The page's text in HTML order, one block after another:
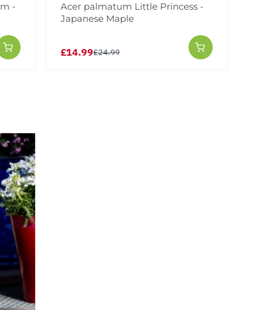
-
Acer palmatum Little Princess -
Japanese Maple
£14.99£24.99